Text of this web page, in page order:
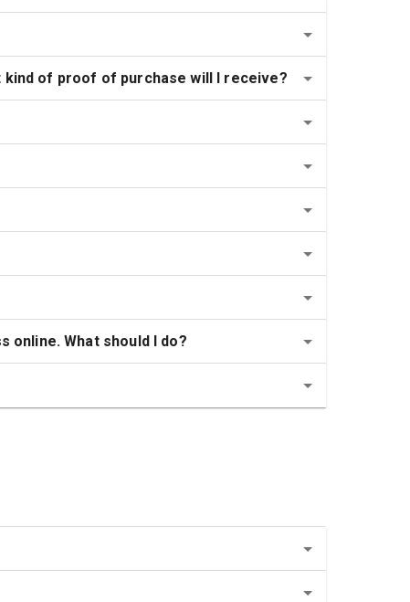
of proof of purchase will I receive?
online. What should I do?